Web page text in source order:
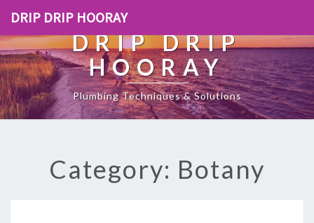
DRIP DRIP HOORAY
DRIP DRIP
HOORAY
Plumbing Techniques & Solutions
Category: Botany